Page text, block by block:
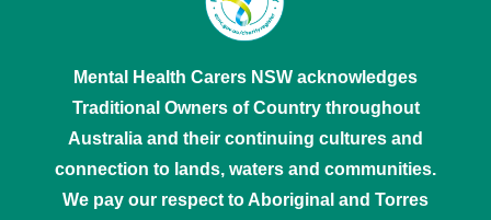
Mental Health Carers NSW acknowledges
Traditional Owners of Country throughout
Australia and their continuing cultures and
connection to lands, waters and communities.
We pay our respect to Aboriginal and Torres